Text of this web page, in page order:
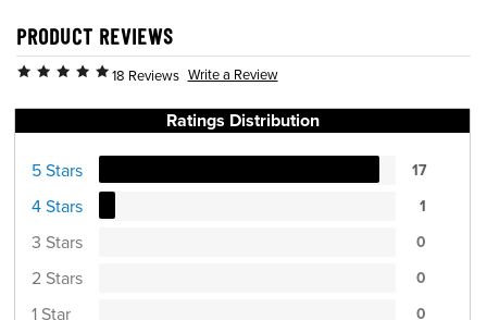
PRODUCT REVIEWS
18 Reviews Write a Review
Ratings Distribution
5 Stars 17
4 Stars 1
3 Stars 0
2 Stars 0
1 Star 0